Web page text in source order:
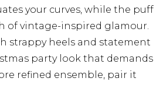
your curves, while the puff
of vintage-inspired glamour.
strappy heels and statement
party look that demands
refined ensemble, pair it